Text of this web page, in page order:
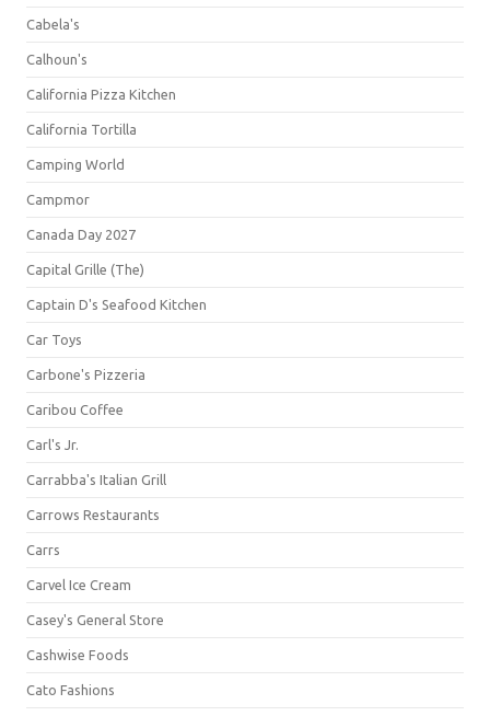
Cabela's
Calhoun's
California Pizza Kitchen
California Tortilla
Camping World
Campmor
Canada Day 2027
Capital Grille (The)
Captain D's Seafood Kitchen
Car Toys
Carbone's Pizzeria
Caribou Coffee
Carl's Jr.
Carrabba's Italian Grill
Carrows Restaurants
Carrs
Carvel Ice Cream
Casey's General Store
Cashwise Foods
Cato Fashions